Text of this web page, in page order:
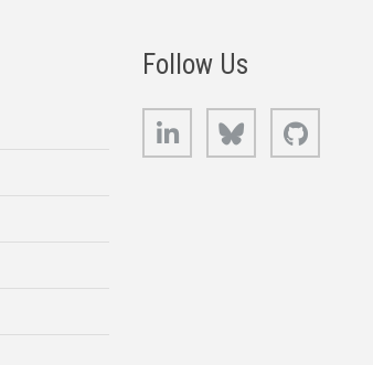
Follow Us
LinkedIn Bluesky